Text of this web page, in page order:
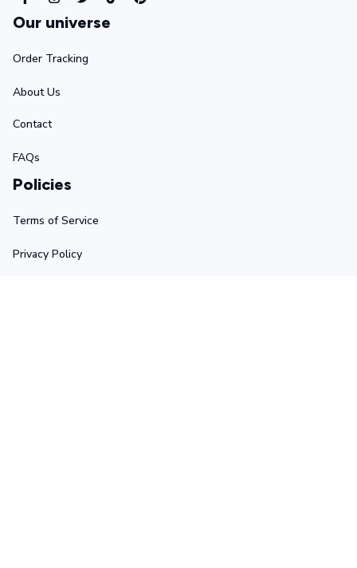
Our universe
Order Tracking
About Us
Contact
FAQs
Policies
Terms of Service
Privacy Policy